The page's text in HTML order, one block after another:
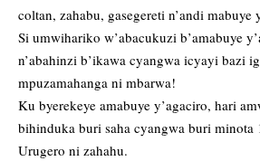
coltan, zahabu, gasegereti n’andi mabuye
Si umwihariko w’abacukuzi b’amabuye
n’abahinzi b’ikawa cyangwa icyayi bazi
mpuzamahanga ni mbarwa!
Ku byerekeye amabuye y’agaciro, hari
bihinduka buri saha cyangwa buri
Urugero ni zahahu.